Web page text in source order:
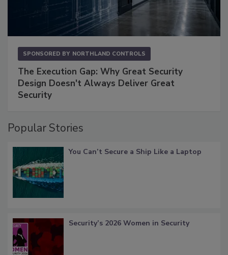
SPONSORED BY NORTHLAND CONTROLS
The Execution Gap: Why Great Security
Design Doesn't Always Deliver Great
Security
Popular Stories
You Can’t Secure a Ship Like a Laptop
Security’s 2026 Women in Security